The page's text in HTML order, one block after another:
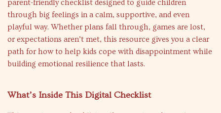
parent-friendly checklist designed to guide children
through big feelings in a calm, supportive, and even
playful way. Whether plans fall through, games are lost,
or expectations aren’t met, this resource gives you a clear
path for how to help kids cope with disappointment while
building emotional resilience that lasts.
What’s Inside This Digital Checklist